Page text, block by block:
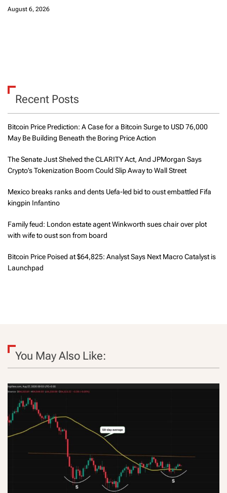
August 6, 2026
Recent Posts
Bitcoin Price Prediction: A Case for a Bitcoin Surge to USD 76,000
May Be Building Beneath the Boring Price Action
The Senate Just Shelved the CLARITY Act, And JPMorgan Says
Crypto’s Tokenization Boom Could Slip Away to Wall Street
Mexico breaks ranks and dents Uefa-led bid to oust embattled Fifa
kingpin Infantino
Family feud: London estate agent Winkworth sues chair over plot
with wife to oust son from board
Bitcoin Price Poised at $64,825: Analyst Says Next Macro Catalyst is
Launchpad
You May Also Like: